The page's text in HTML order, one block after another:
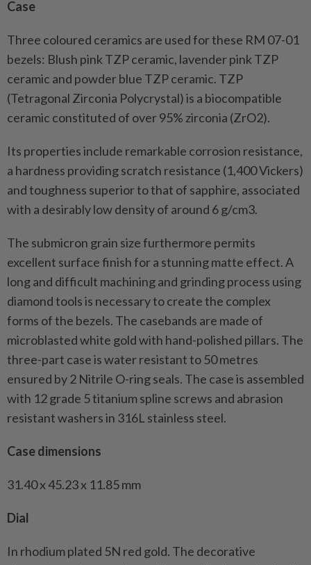
Case
Three coloured ceramics are used for these RM 07-01
bezels: Blush pink TZP ceramic, lavender pink TZP
ceramic and powder blue TZP ceramic. TZP
(Tetragonal Zirconia Polycrystal) is a biocompatible
ceramic constituted of over 95% zirconia (ZrO2).
Its properties include remarkable corrosion resistance,
a hardness providing scratch resistance (1,400 Vickers)
and toughness superior to that of sapphire, associated
with a desirably low density of around 6 g/cm3.
The submicron grain size furthermore permits
excellent surface finish for a stunning matte effect. A
long and difficult machining and grinding process using
diamond tools is necessary to create the complex
forms of the bezels. The casebands are made of
microblasted white gold with hand-polished pillars. The
three-part case is water resistant to 50 metres
ensured by 2 Nitrile O-ring seals. The case is assembled
with 12 grade 5 titanium spline screws and abrasion
resistant washers in 316L stainless steel.
Case dimensions
31.40 x 45.23 x 11.85 mm
Dial
In rhodium plated 5N red gold. The decorative